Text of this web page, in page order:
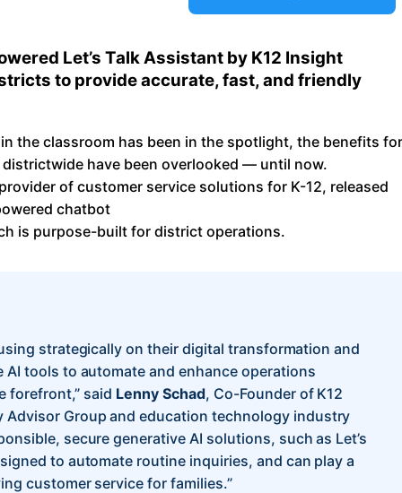
Management
(ITAM)
Facilities &
Workflow
Automation
Telephony &
Success
Stories
Let’s Talk Assistant by K12 Insight
to provide accurate, fast, and friendly
the classroom has been in the spotlight, the benefits for
have been overlooked — until now.
of customer service solutions for K-12, released
chatbot
is purpose-built for district operations.
strategically on their digital transformation and
tools to automate and enhance operations
forefront,” said Lenny Schad, Co-Founder of K12
Advisor Group and education technology industry
secure generative AI solutions, such as Let’s
to automate routine inquiries, and can play a
customer service for families.”